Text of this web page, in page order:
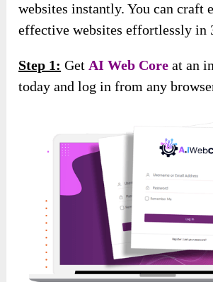
websites instantly. You can craft
effective websites effortlessly in
Step 1: Get AI Web Core at an
today and log in from any